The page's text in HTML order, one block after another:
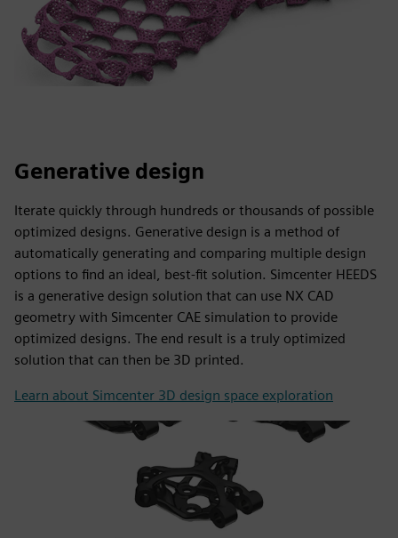
Generative design
Iterate quickly through hundreds or thousands of possible
optimized designs. Generative design is a method of
automatically generating and comparing multiple design
options to find an ideal, best-fit solution. Simcenter HEEDS
is a generative design solution that can use NX CAD
geometry with Simcenter CAE simulation to provide
optimized designs. The end result is a truly optimized
solution that can then be 3D printed.
Learn about Simcenter 3D design space exploration